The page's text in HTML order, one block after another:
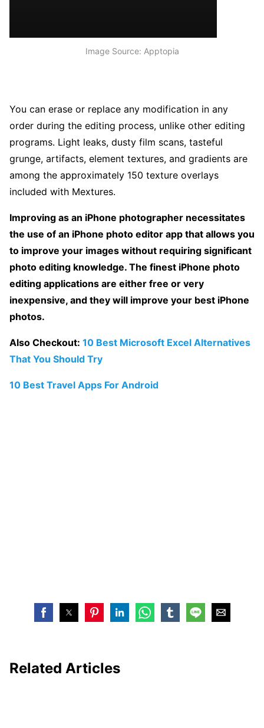
Image Source: Apptopia
You can erase or replace any modification in any
order during the editing process, unlike other editing
programs. Light leaks, dusty film scans, tasteful
grunge, artifacts, element textures, and gradients are
among the approximately 150 texture overlays
included with Mextures.
Improving as an iPhone photographer necessitates
the use of an iPhone photo editor app that allows you
to improve your images without requiring significant
photo editing knowledge. The finest iPhone photo
editing applications are either free or very
inexpensive, and they will improve your best iPhone
photos.
Also Checkout: 10 Best Microsoft Excel Alternatives
That You Should Try
10 Best Travel Apps For Android
Related Articles